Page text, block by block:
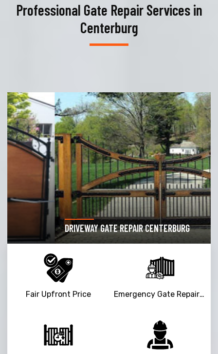
Professional Gate Repair Services in
Centerburg
DRIVEWAY GATE REPAIR CENTERBURG
Fair Upfront Price Emergency Gate Repair Service